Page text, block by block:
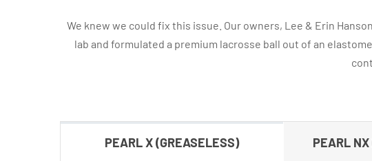
We knew we could fix this issue. Our owners, Lee & Erin
lab and formulated a premium lacrosse ball out of an
PEARL X (GREASELESS) PEARL NX